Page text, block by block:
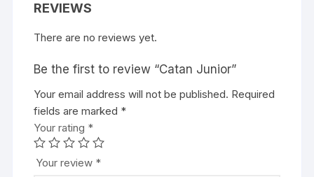
REVIEWS
There are no reviews yet.
Be the first to review “Catan Junior”
Your email address will not be published. Required
fields are marked *
Your rating *
Your review *
A
l
t
e
r